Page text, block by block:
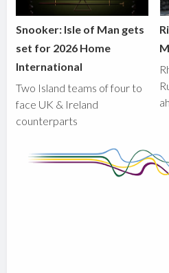
Snooker: Isle of Man gets
set for 2026 Home
International
Two Island teams of four to
face UK & Ireland
counterparts